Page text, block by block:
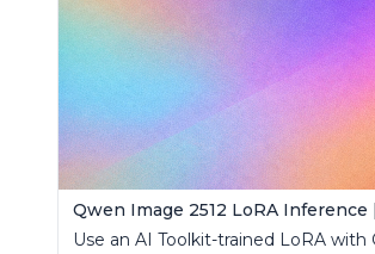
Use an AI Toolkit-trained LoRA with